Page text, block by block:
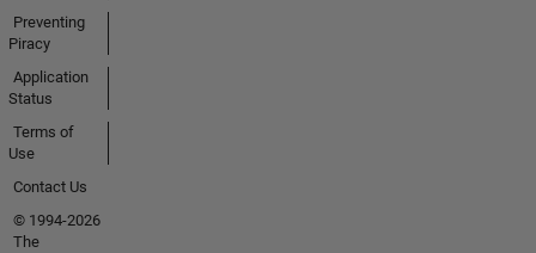
Preventing
Piracy
Application
Status
Terms of
Use
Contact Us
© 1994-2026
The